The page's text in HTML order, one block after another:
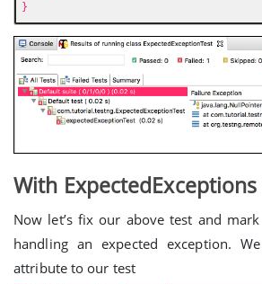
}
With
Now let’s fix our above test and
handling an expected exception.
attribute to our test